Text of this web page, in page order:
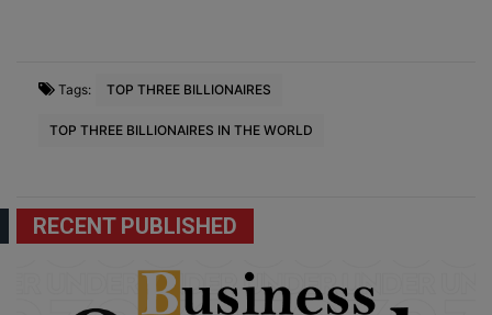
Tags: TOP THREE BILLIONAIRES
TOP THREE BILLIONAIRES IN THE WORLD
RECENT PUBLISHED